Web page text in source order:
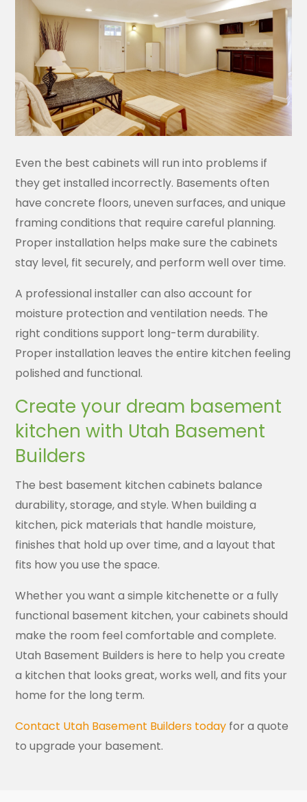
Even the best cabinets will run into problems if
they get installed incorrectly. Basements often
have concrete floors, uneven surfaces, and unique
framing conditions that require careful planning.
Proper installation helps make sure the cabinets
stay level, fit securely, and perform well over time.
A professional installer can also account for
moisture protection and ventilation needs. The
right conditions support long-term durability.
Proper installation leaves the entire kitchen feeling
polished and functional.
Create your dream basement
kitchen with Utah Basement
Builders
The best basement kitchen cabinets balance
durability, storage, and style. When building a
kitchen, pick materials that handle moisture,
finishes that hold up over time, and a layout that
fits how you use the space.
Whether you want a simple kitchenette or a fully
functional basement kitchen, your cabinets should
make the room feel comfortable and complete.
Utah Basement Builders is here to help you create
a kitchen that looks great, works well, and fits your
home for the long term.
Contact Utah Basement Builders today for a quote
to upgrade your basement.